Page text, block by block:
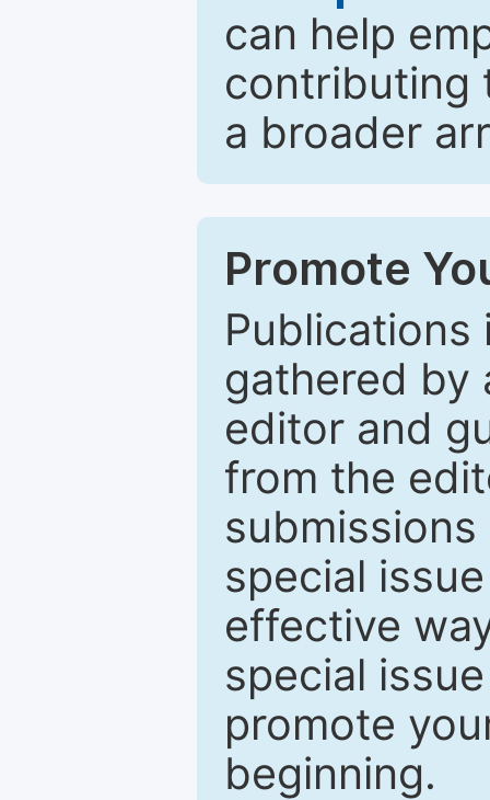
can help
contributing
a broader
Promote
Publications
gathered by
editor and
from the
special
effective
special
promote
beginning.